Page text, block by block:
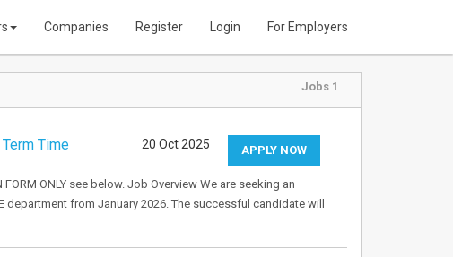
Companies Register Login For Employers
Jobs 1
Time APPLY NOW
20 Oct 2025
FORM ONLY see below. Job Overview We are seeking an
from January 2026. The successful candidate will